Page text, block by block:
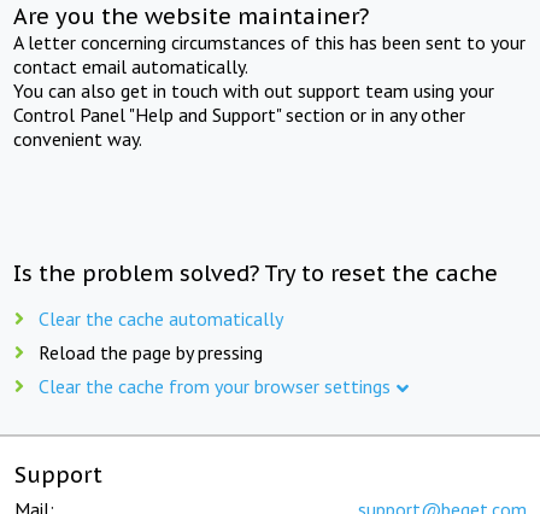
Are you the website maintainer?
A letter concerning circumstances of this has been sent to your
contact email automatically.
You can also get in touch with out support team using your
Control Panel "Help and Support" section or in any other
convenient way.
Is the problem solved? Try to reset the cache
Clear the cache automatically
Reload the page by pressing
Clear the cache from your browser settings
Support
Mail: support@beget.com